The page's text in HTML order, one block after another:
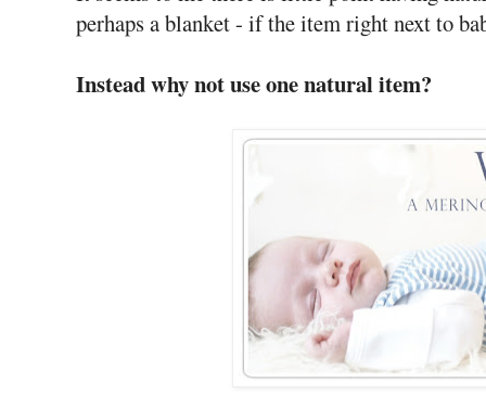
perhaps a blanket - if the item right next to
Instead why not use one natural item?